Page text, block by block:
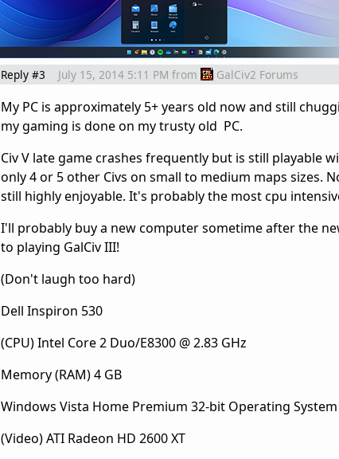
Reply #3 July 15, 2014 5:11 PM from GalCiv2 Forums
My PC is approximately 5+ years old now and still
my gaming is done on my trusty old PC.
Civ V late game crashes frequently but is still playable
only 4 or 5 other Civs on small to medium maps sizes.
still highly enjoyable. It's probably the most cpu
I'll probably buy a new computer sometime after the
to playing GalCiv III!
(Don't laugh too hard)
Dell Inspiron 530
(CPU) Intel Core 2 Duo/E8300 @ 2.83 GHz
Memory (RAM) 4 GB
Windows Vista Home Premium 32-bit Operating System
(Video) ATI Radeon HD 2600 XT